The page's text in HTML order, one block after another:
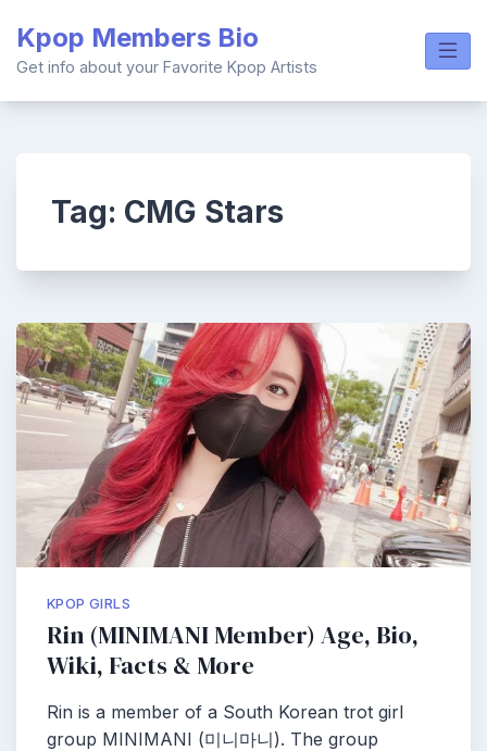
content
Kpop Members Bio
Get info about your Favorite Kpop Artists
Tag: CMG Stars
KPOP GIRLS
Rin (MINIMANI Member) Age, Bio,
Wiki, Facts & More
Rin is a member of a South Korean trot girl
group MINIMANI (미니마니). The group